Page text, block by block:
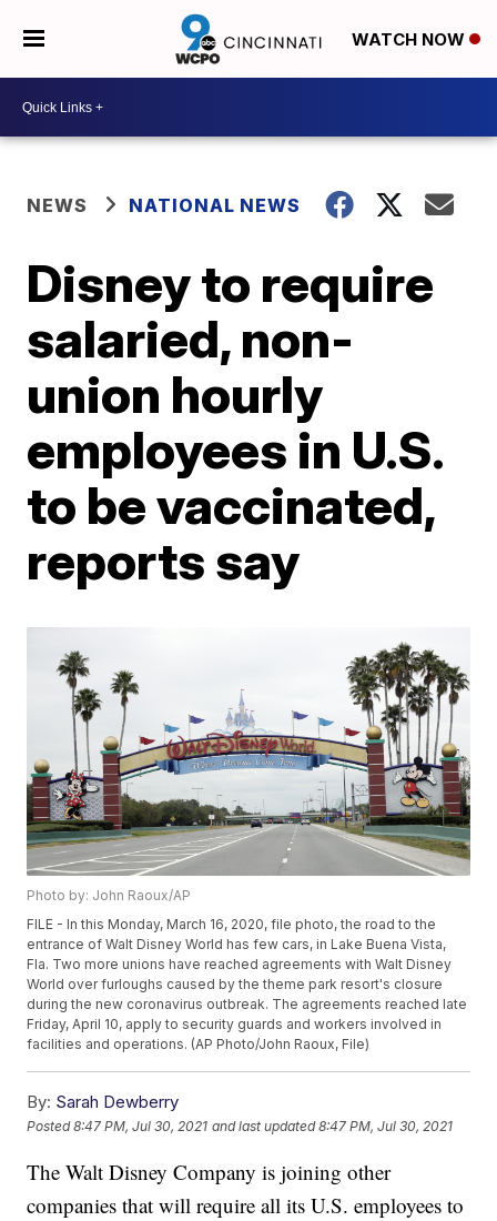
WATCH NOW
NEWS NATIONAL NEWS
Disney to require
salaried, non-
union hourly
employees in U.S.
to be vaccinated,
reports say
Photo by: John Raoux/AP
FILE - In this Monday, March 16, 2020, file photo, the road to the
entrance of Walt Disney World has few cars, in Lake Buena Vista,
Fla. Two more unions have reached agreements with Walt Disney
World over furloughs caused by the theme park resort's closure
during the new coronavirus outbreak. The agreements reached late
Friday, April 10, apply to security guards and workers involved in
facilities and operations. (AP Photo/John Raoux, File)
By: Sarah Dewberry
Posted8:47 PM, Jul 30, 2021 and last updated 8:47 PM, Jul 30, 2021
The Walt Disney Company is joining other
companies that will require all its U.S. employees to